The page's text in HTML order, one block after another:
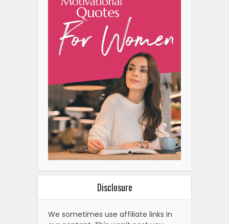
Disclosure
We sometimes use affiliate links in